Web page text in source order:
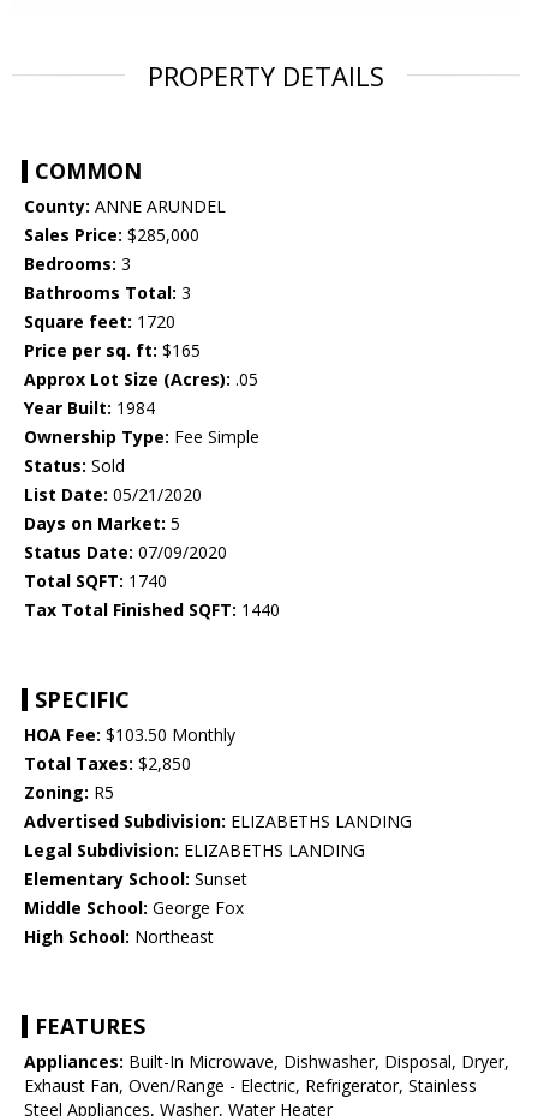
PROPERTY DETAILS
COMMON
County: ANNE ARUNDEL
Sales Price: $285,000
Bedrooms: 3
Bathrooms Total: 3
Square feet: 1720
Price per sq. ft: $165
Approx Lot Size (Acres): .05
Year Built: 1984
Ownership Type: Fee Simple
Status: Sold
List Date: 05/21/2020
Days on Market: 5
Status Date: 07/09/2020
Total SQFT: 1740
Tax Total Finished SQFT: 1440
SPECIFIC
HOA Fee: $103.50 Monthly
Total Taxes: $2,850
Zoning: R5
Advertised Subdivision: ELIZABETHS LANDING
Legal Subdivision: ELIZABETHS LANDING
Elementary School: Sunset
Middle School: George Fox
High School: Northeast
FEATURES
Appliances: Built-In Microwave, Dishwasher, Disposal, Dryer,
Exhaust Fan, Oven/Range - Electric, Refrigerator, Stainless
Steel Appliances, Washer, Water Heater